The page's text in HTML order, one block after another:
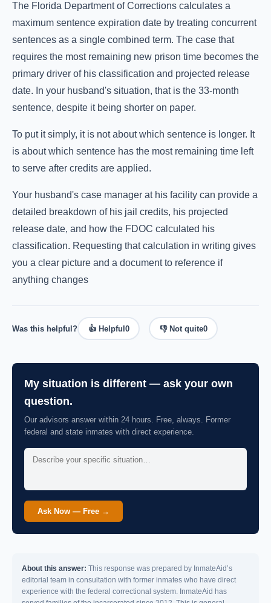
The Florida Department of Corrections calculates a
maximum sentence expiration date by treating concurrent
sentences as a single combined term. The case that
requires the most remaining new prison time becomes the
primary driver of his classification and projected release
date. In your husband's situation, that is the 33-month
sentence, despite it being shorter on paper.
To put it simply, it is not about which sentence is longer. It
is about which sentence has the most remaining time left
to serve after credits are applied.
Your husband's case manager at his facility can provide a
detailed breakdown of his jail credits, his projected
release date, and how the FDOC calculated his
classification. Requesting that calculation in writing gives
you a clear picture and a document to reference if
anything changes
Was this helpful? 👍 Helpful 0 👎 Not quite0
My situation is different — ask your own
question.
Our advisors answer within 24 hours. Free, always. Former
federal and state inmates with direct experience.
Ask Now — Free →
About this answer: This response was prepared by InmateAid’s
editorial team in consultation with former inmates who have direct
experience with the federal correctional system. InmateAid has